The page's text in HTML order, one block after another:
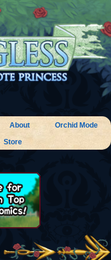
About
Orchid Mode
Store